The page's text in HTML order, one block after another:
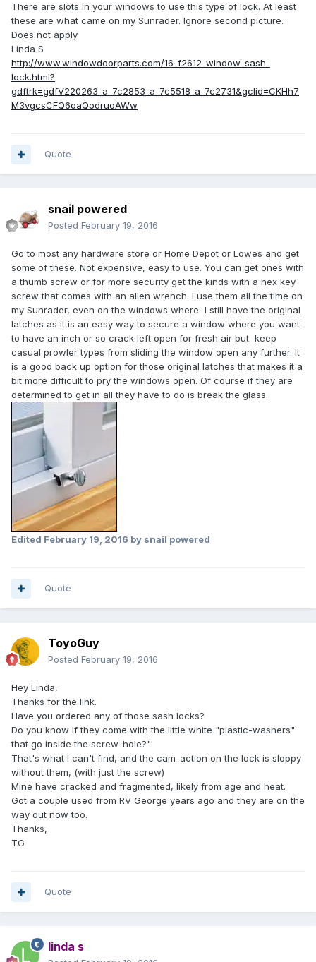
There are slots in your windows to use this type of lock. At least
these are what came on my Sunrader. Ignore second picture.
Does not apply
Linda S
http://www.windowdoorparts.com/16-f2612-window-sash-
lock.html?
gdftrk=gdfV220263_a_7c2853_a_7c5518_a_7c2731&gclid=CKHh7
M3vgcsCFQ6oaQodruoAWw
Quote
snail powered
Posted February 19, 2016
Go to most any hardware store or Home Depot or Lowes and get
some of these. Not expensive, easy to use. You can get ones with
a thumb screw or for more security get the kinds with a hex key
screw that comes with an allen wrench. I use them all the time on
my Sunrader, even on the windows where I still have the original
latches as it is an easy way to secure a window where you want
to have an inch or so crack left open for fresh air but keep
casual prowler types from sliding the window open any further. It
is a good back up option for those original latches that makes it a
bit more difficult to pry the windows open. Of course if they are
determined to get in all they have to do is break the glass.
Edited February 19, 2016 by snail powered
Quote
ToyoGuy
Posted February 19, 2016
Hey Linda,
Thanks for the link.
Have you ordered any of those sash locks?
Do you know if they come with the little white "plastic-washers"
that go inside the screw-hole?"
That's what I can't find, and the cam-action on the lock is sloppy
without them, (with just the screw)
Mine have cracked and fragmented, likely from age and heat.
Got a couple used from RV George years ago and they are on the
way out now too.
Thanks,
TG
Quote
linda s